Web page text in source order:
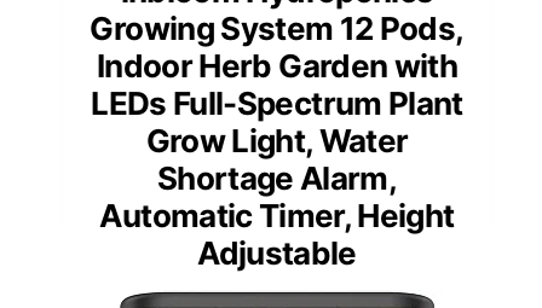
Growing System 12 Pods,
Indoor Herb Garden with
LEDs Full-Spectrum Plant
Grow Light, Water
Shortage Alarm,
Automatic Timer, Height
Adjustable